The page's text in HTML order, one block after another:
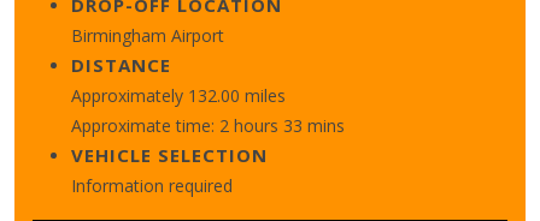
Birmingham Airport
DISTANCE
Approximately 132.00 miles
Approximate time: 2 hours 33 mins
VEHICLE SELECTION
Information required